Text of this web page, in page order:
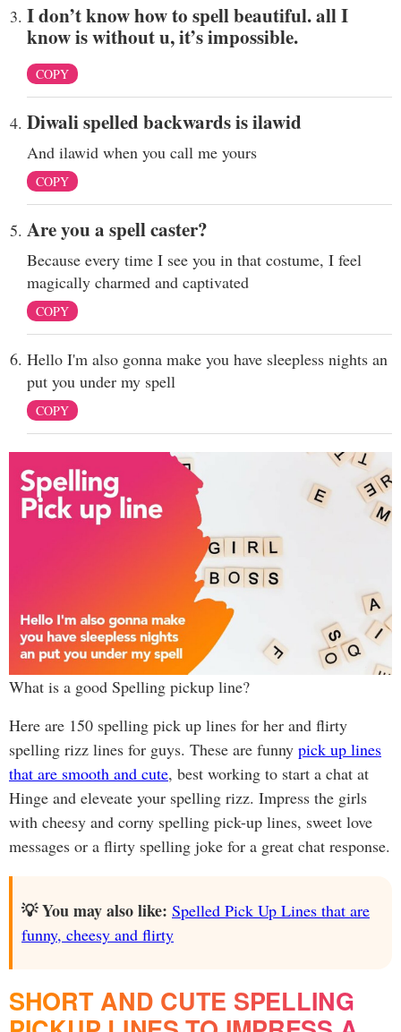
I don’t know how to spell beautiful. all I
know is without u, it’s impossible.
COPY
Diwali spelled backwards is ilawid
And ilawid when you call me yours
COPY
Are you a spell caster?
Because every time I see you in that costume, I feel
magically charmed and captivated
COPY
Hello I'm also gonna make you have sleepless nights an
put you under my spell
COPY
What is a good Spelling pickup line?
Here are 150 spelling pick up lines for her and flirty
spelling rizz lines for guys. These are funny pick up lines
that are smooth and cute, best working to start a chat at
Hinge and eleveate your spelling rizz. Impress the girls
with cheesy and corny spelling pick-up lines, sweet love
messages or a flirty spelling joke for a great chat response.
💡 You may also like: Spelled Pick Up Lines that are
funny, cheesy and flirty
SHORT AND CUTE SPELLING